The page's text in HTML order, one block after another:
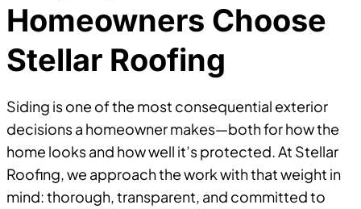
Homeowners Choose
Stellar Roofing
Siding is one of the most consequential exterior
decisions a homeowner makes—both for how the
home looks and how well it’s protected. At Stellar
Roofing, we approach the work with that weight in
mind: thorough, transparent, and committed to